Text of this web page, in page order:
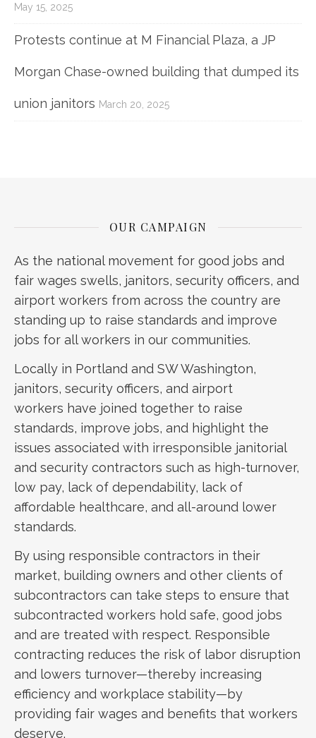
May 15, 2025
Protests continue at M Financial Plaza, a JP
Morgan Chase-owned building that dumped its
union janitors March 20, 2025
OUR CAMPAIGN
As the national movement for good jobs and
fair wages swells, janitors, security officers, and
airport workers from across the country are
standing up to raise standards and improve
jobs for all workers in our communities.
Locally in Portland and SW Washington,
janitors, security officers, and airport
workers have joined together to raise
standards, improve jobs, and highlight the
issues associated with irresponsible janitorial
and security contractors such as high-turnover,
low pay, lack of dependability, lack of
affordable healthcare, and all-around lower
standards.
By using responsible contractors in their
market, building owners and other clients of
subcontractors can take steps to ensure that
subcontracted workers hold safe, good jobs
and are treated with respect. Responsible
contracting reduces the risk of labor disruption
and lowers turnover—thereby increasing
efficiency and workplace stability—by
providing fair wages and benefits that workers
deserve.